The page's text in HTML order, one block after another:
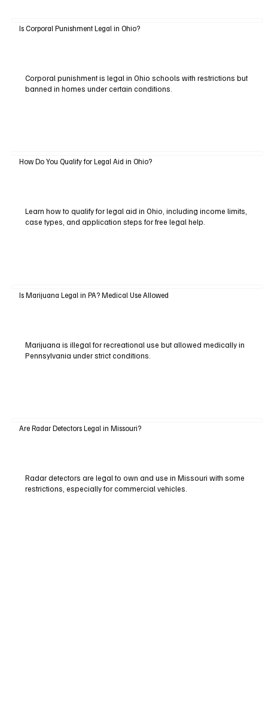
Is Corporal Punishment Legal in Ohio?
Corporal punishment is legal in Ohio schools with restrictions but
banned in homes under certain conditions.
How Do You Qualify for Legal Aid in Ohio?
Learn how to qualify for legal aid in Ohio, including income limits,
case types, and application steps for free legal help.
Is Marijuana Legal in PA? Medical Use Allowed
Marijuana is illegal for recreational use but allowed medically in
Pennsylvania under strict conditions.
Are Radar Detectors Legal in Missouri?
Radar detectors are legal to own and use in Missouri with some
restrictions, especially for commercial vehicles.